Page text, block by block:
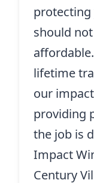
should
lifetime
our
providing
the job is
Impact
Century